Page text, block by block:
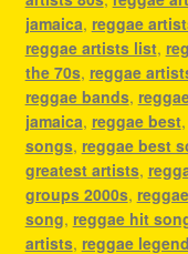
jamaica, reggae
reggae artists list,
the 70s, reggae
reggae bands,
jamaica, reggae best,
songs, reggae best
greatest artists,
groups 2000s,
song, reggae hit
artists, reggae legend